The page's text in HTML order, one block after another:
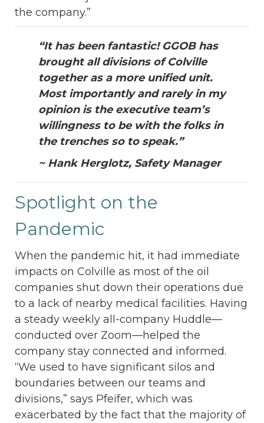
the company.”
“It has been fantastic! GGOB has
brought all divisions of Colville
together as a more unified unit.
Most importantly and rarely in my
opinion is the executive team’s
willingness to be with the folks in
the trenches so to speak.”
~ Hank Herglotz, Safety Manager
Spotlight on the
Pandemic
When the pandemic hit, it had immediate
impacts on Colville as most of the oil
companies shut down their operations due
to a lack of nearby medical facilities. Having
a steady weekly all-company Huddle—
conducted over Zoom—helped the
company stay connected and informed.
“We used to have significant silos and
boundaries between our teams and
divisions,” says Pfeifer, which was
exacerbated by the fact that the majority of